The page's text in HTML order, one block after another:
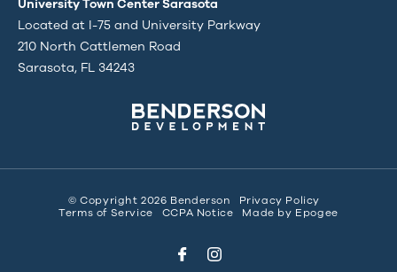
University Town Center Sarasota
Located at I-75 and University Parkway
210 North Cattlemen Road
Sarasota, FL 34243
© Copyright 2026 Benderson
Privacy Policy
Terms of Service
CCPA Notice Made by Epogee